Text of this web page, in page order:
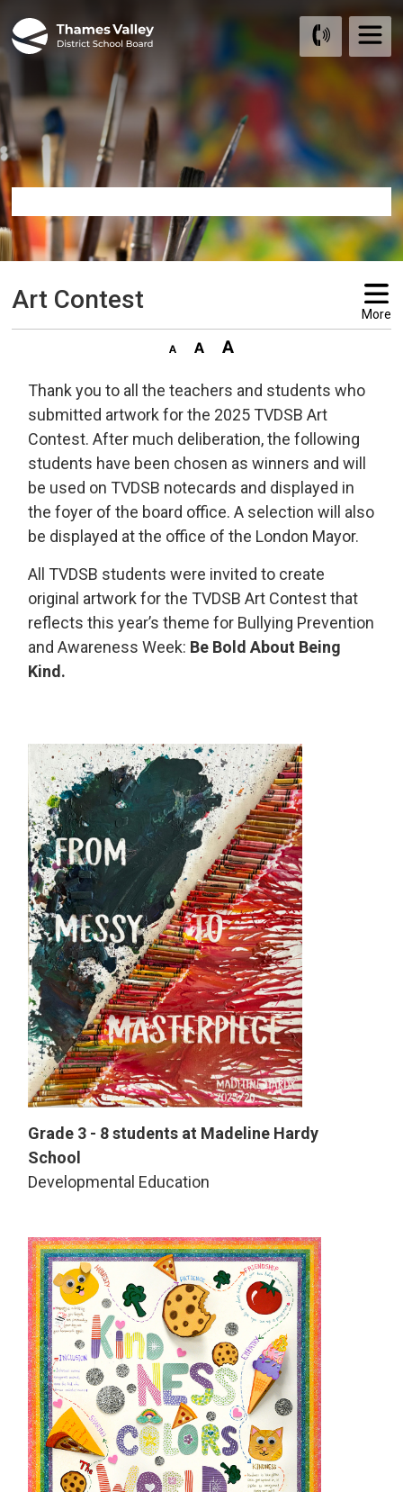
to
Art Contest More
Thank you to all the teachers and students who
submitted artwork for the 2025 TVDSB Art
Contest. After much deliberation, the following
students have been chosen as winners and will
be used on TVDSB notecards and displayed in
the foyer of the board office. A selection will also
be displayed at the office of the London Mayor.
All TVDSB students were invited to create
original artwork for the TVDSB Art Contest that
reflects this year’s theme for Bullying Prevention
and Awareness Week: Be Bold About Being
Kind.
Grade 3 - 8 students at Madeline Hardy
School
Developmental Education